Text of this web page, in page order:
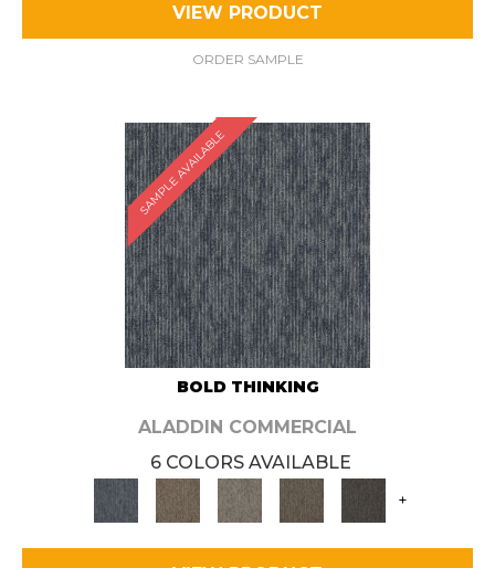
VIEW PRODUCT
ORDER SAMPLE
SAMPLE AVAILABLE
BOLD THINKING
ALADDIN COMMERCIAL
6 COLORS AVAILABLE
+